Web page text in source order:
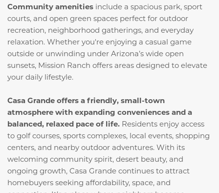
Community amenities include a spacious park, sport
courts, and open green spaces perfect for outdoor
recreation, neighborhood gatherings, and everyday
relaxation. Whether you're enjoying a casual game
outside or unwinding under Arizona’s wide open
sunsets, Mission Ranch offers areas designed to elevate
your daily lifestyle.
Casa Grande offers a friendly, small-town
atmosphere with expanding conveniences and a
balanced, relaxed pace of life. Residents enjoy access
to golf courses, sports complexes, local events, shopping
centers, and nearby outdoor adventures. With its
welcoming community spirit, desert beauty, and
ongoing growth, Casa Grande continues to attract
homebuyers seeking affordability, space, and